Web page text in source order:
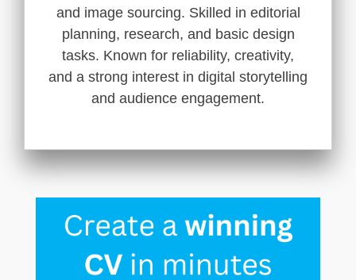
and image sourcing. Skilled in editorial
planning, research, and basic design
tasks. Known for reliability, creativity,
and a strong interest in digital storytelling
and audience engagement.